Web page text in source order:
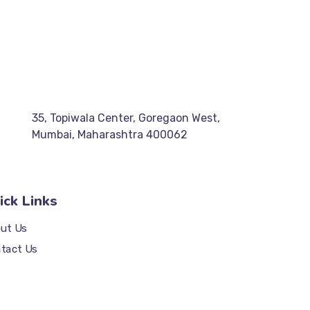
35, Topiwala Center, Goregaon West,
Mumbai, Maharashtra 400062
Links
Us
Us